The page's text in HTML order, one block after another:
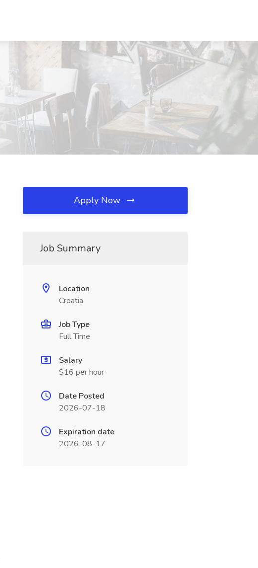
Apply Now
Job Summary
Location
Croatia
Job Type
Full Time
Salary
$16 per hour
Date Posted
2026-07-18
Expiration date
2026-08-17